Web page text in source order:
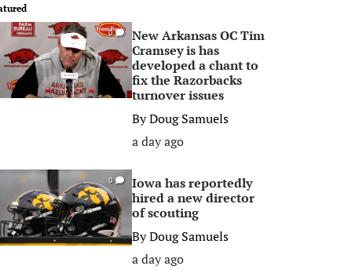
0
New Arkansas OC Tim
Cramsey is has
developed a chant to
fix the Razorbacks
turnover issues
ByDoug Samuels
a day ago
0
Iowa has reportedly
hired a new director
of scouting
ByDoug Samuels
a day ago